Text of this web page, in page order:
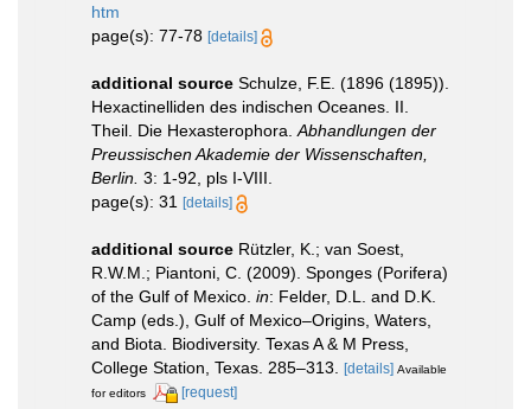
htm
page(s): 77-78 [details]
additional source Schulze, F.E. (1896 (1895)).
Hexactinelliden des indischen Oceanes. II.
Theil. Die Hexasterophora. Abhandlungen der
Preussischen Akademie der Wissenschaften,
Berlin. 3: 1-92, pls I-VIII.
page(s): 31
[details]
additional source Rützler, K.; van Soest,
R.W.M.; Piantoni, C. (2009). Sponges (Porifera)
of the Gulf of Mexico. in: Felder, D.L. and D.K.
Camp (eds.), Gulf of Mexico–Origins, Waters,
and Biota. Biodiversity. Texas A & M Press,
College Station, Texas. 285–313.
[details] Available
for editors
[request]